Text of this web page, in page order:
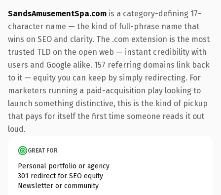
SandsAmusementSpa.com is a category-defining 17-
character name — the kind of full-phrase name that
wins on SEO and clarity. The .com extension is the most
trusted TLD on the open web — instant credibility with
users and Google alike. 157 referring domains link back
to it — equity you can keep by simply redirecting. For
marketers running a paid-acquisition play looking to
launch something distinctive, this is the kind of pickup
that pays for itself the first time someone reads it out
loud.
GREAT FOR
Personal portfolio or agency
301 redirect for SEO equity
Newsletter or community